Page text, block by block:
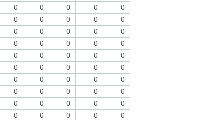
0 0 0 0 0
0 0 0 0
0
0 0 0 0
0
0 0 0 0 0
0 0 0 0
0
0 0 0 0
0
0 0 0 0 0
0 0 0 0
0
0 0 0 0
0
0 0 0 0 0